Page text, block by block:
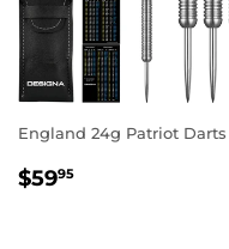
England 24g Patriot Darts
REGULAR
$5995